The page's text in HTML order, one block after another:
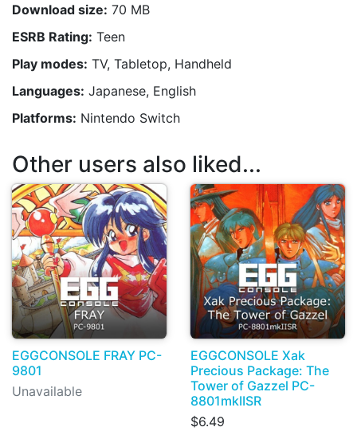
Download size: 70 MB
ESRB Rating: Teen
Play modes: TV, Tabletop, Handheld
Languages: Japanese, English
Platforms: Nintendo Switch
Other users also liked...
EGGCONSOLE FRAY PC-
9801
Unavailable
EGGCONSOLE Xak
Precious Package: The
Tower of Gazzel PC-
8801mkIISR
$6.49